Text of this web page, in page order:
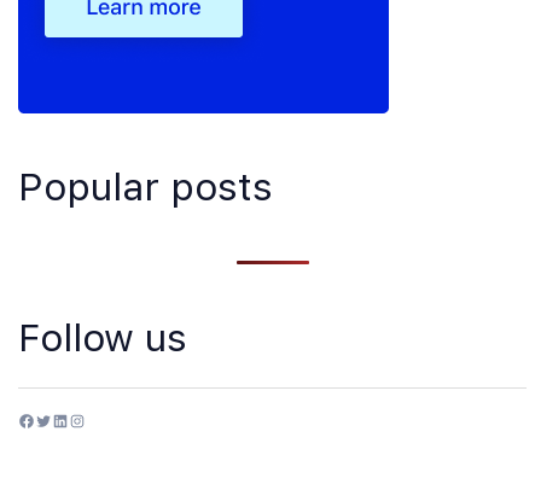
Popular posts
Follow us